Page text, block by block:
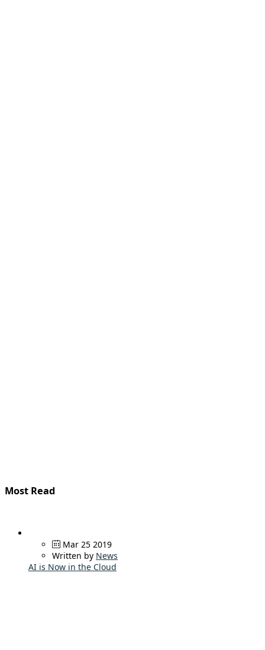
Most Read
Mar 25 2019
Written by News
AI is Now in the Cloud